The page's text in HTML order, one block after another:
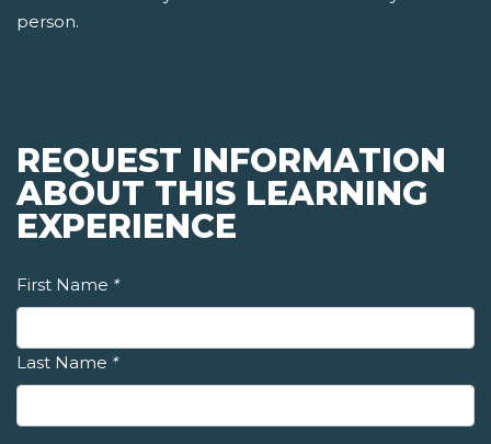
person.
REQUEST INFORMATION
ABOUT THIS LEARNING
EXPERIENCE
First Name *
Last Name *